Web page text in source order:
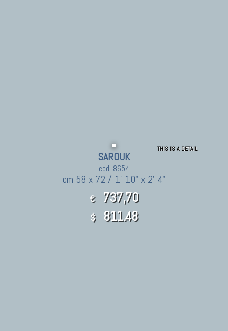
THIS IS A DETAIL
SAROUK
cod. 8654
cm 58 x 72 / 1' 10" x 2' 4"
€ 737,70
$ 811.48